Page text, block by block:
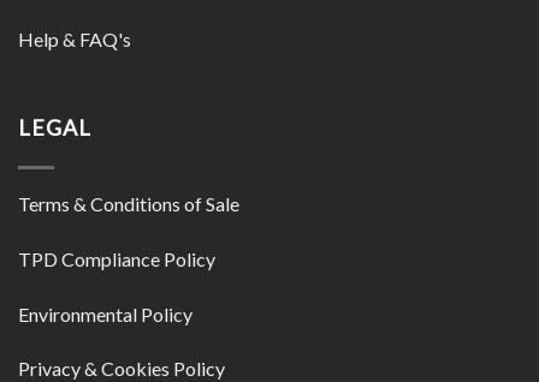
Help & FAQ's
LEGAL
Terms & Conditions of Sale
TPD Compliance Policy
Environmental Policy
Privacy & Cookies Policy